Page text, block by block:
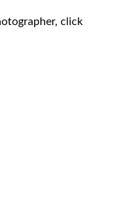
click